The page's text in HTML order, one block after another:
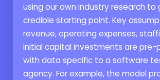
using our own industry research to
credible starting point. Key
revenue, operating expenses,
initial capital investments are pre-
with data specific to a software
agency. For example, the model